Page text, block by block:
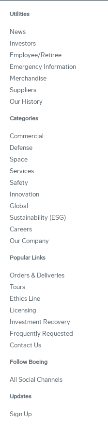
Utilities
News
Investors
Employee/Retiree
Emergency Information
Merchandise
Suppliers
Our History
Categories
Commercial
Defense
Space
Services
Safety
Innovation
Global
Sustainability (ESG)
Careers
Our Company
Popular Links
Orders & Deliveries
Tours
Ethics Line
Licensing
Investment Recovery
Frequently Requested
Contact Us
Follow Boeing
All Social Channels
Updates
Sign Up